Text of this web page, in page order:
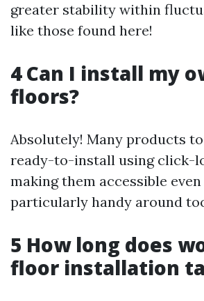
greater stability within
like those found here!
4 Can I install my
floors?
Absolutely! Many products
ready-to-install using click-
making them accessible
particularly handy around
5 How long does
floor installation